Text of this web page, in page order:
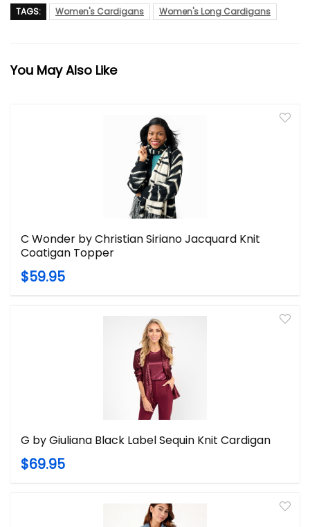
TAGS: Women's Cardigans Women's Long Cardigans
You May Also Like
C Wonder by Christian Siriano Jacquard Knit
Coatigan Topper
$59.95
G by Giuliana Black Label Sequin Knit Cardigan
$69.95